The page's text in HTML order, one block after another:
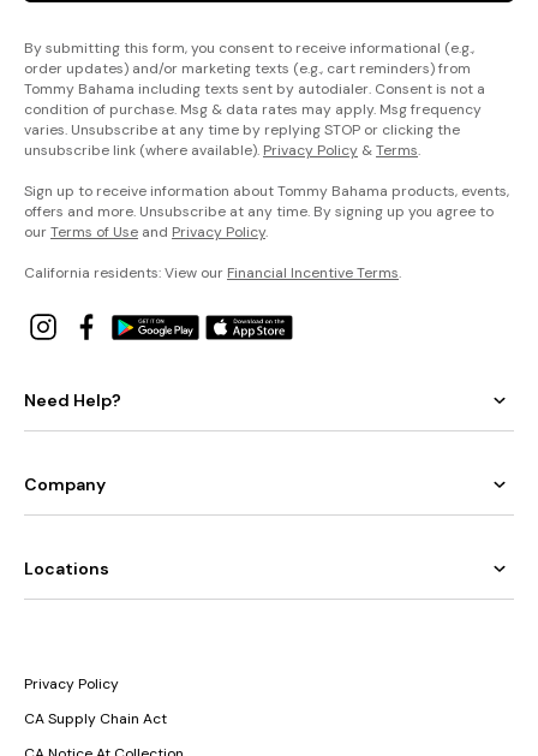
By submitting this form, you consent to receive informational (e.g.,
order updates) and/or marketing texts (e.g., cart reminders) from
Tommy Bahama including texts sent by autodialer. Consent is not a
condition of purchase. Msg & data rates may apply. Msg frequency
varies. Unsubscribe at any time by replying STOP or clicking the
unsubscribe link (where available). Privacy Policy &Terms.
Sign up to receive information about Tommy Bahama products, events,
offers and more. Unsubscribe at any time. By signing up you agree to
ourTerms of Use and Privacy Policy.
California residents: View our Financial Incentive Terms.
Need Help?
Company
Locations
Privacy Policy
CA Supply Chain Act